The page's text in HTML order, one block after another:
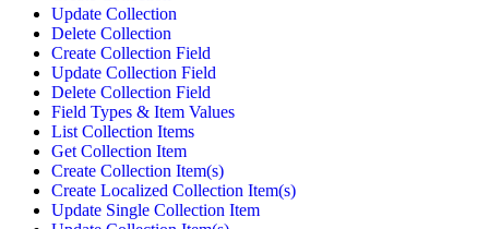
Update Collection
Delete Collection
Create Collection Field
Update Collection Field
Delete Collection Field
Field Types & Item Values
List Collection Items
Get Collection Item
Create Collection Item(s)
Create Localized Collection Item(s)
Update Single Collection Item